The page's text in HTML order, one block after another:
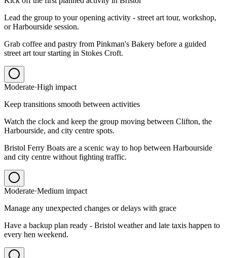
Lead the group to your opening activity - street art tour, workshop,
or Harbourside session.
Grab coffee and pastry from Pinkman's Bakery before a guided
street art tour starting in Stokes Croft.
Moderate·High impact
Keep transitions smooth between activities
Watch the clock and keep the group moving between Clifton, the
Harbourside, and city centre spots.
Bristol Ferry Boats are a scenic way to hop between Harbourside
and city centre without fighting traffic.
Moderate·Medium impact
Manage any unexpected changes or delays with grace
Have a backup plan ready - Bristol weather and late taxis happen to
every hen weekend.